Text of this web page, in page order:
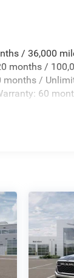
/ 36,000
months /
months /
60